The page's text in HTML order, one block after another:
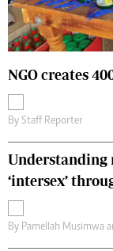
NGO creates
By Staff Reporter
Understanding
‘intersex’
By Pamellah Musimwa